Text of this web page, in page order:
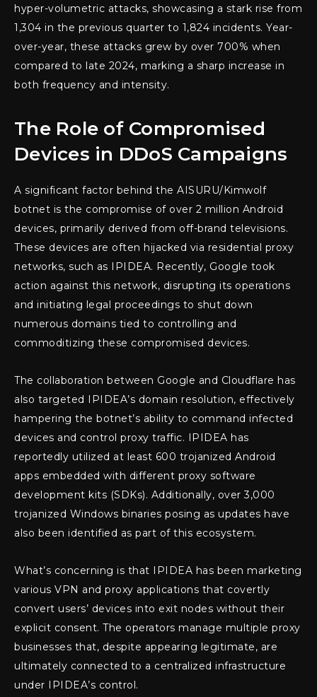
hyper-volumetric attacks, showcasing a stark rise from
1,304 in the previous quarter to 1,824 incidents. Year-
over-year, these attacks grew by over 700% when
compared to late 2024, marking a sharp increase in
both frequency and intensity.
The Role of Compromised
Devices in DDoS Campaigns
A significant factor behind the AISURU/Kimwolf
botnet is the compromise of over 2 million Android
devices, primarily derived from off-brand televisions.
These devices are often hijacked via residential proxy
networks, such as IPIDEA. Recently, Google took
action against this network, disrupting its operations
and initiating legal proceedings to shut down
numerous domains tied to controlling and
commoditizing these compromised devices.
The collaboration between Google and Cloudflare has
also targeted IPIDEA’s domain resolution, effectively
hampering the botnet’s ability to command infected
devices and control proxy traffic. IPIDEA has
reportedly utilized at least 600 trojanized Android
apps embedded with different proxy software
development kits (SDKs). Additionally, over 3,000
trojanized Windows binaries posing as updates have
also been identified as part of this ecosystem.
What’s concerning is that IPIDEA has been marketing
various VPN and proxy applications that covertly
convert users’ devices into exit nodes without their
explicit consent. The operators manage multiple proxy
businesses that, despite appearing legitimate, are
ultimately connected to a centralized infrastructure
under IPIDEA’s control.